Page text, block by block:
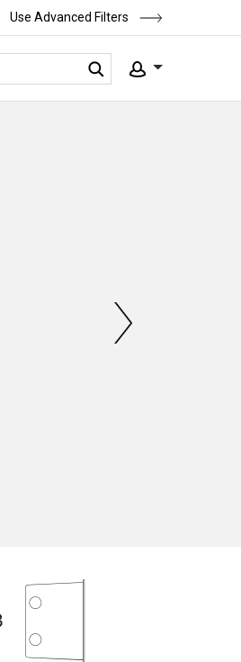
Use Advanced Filters